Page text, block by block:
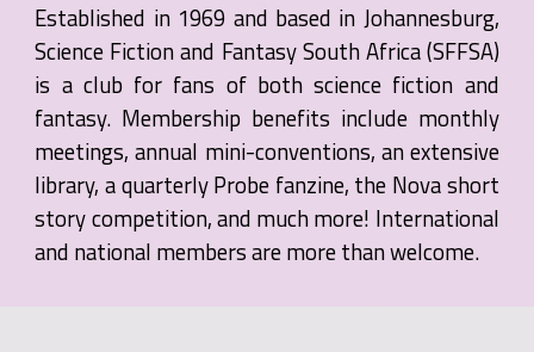
Established in 1969 and based in Johannesburg,
Science Fiction and Fantasy South Africa (SFFSA)
is a club for fans of both science fiction and
fantasy. Membership benefits include monthly
meetings, annual mini-conventions, an extensive
library, a quarterly Probe fanzine, the Nova short
story competition, and much more! International
and national members are more than welcome.